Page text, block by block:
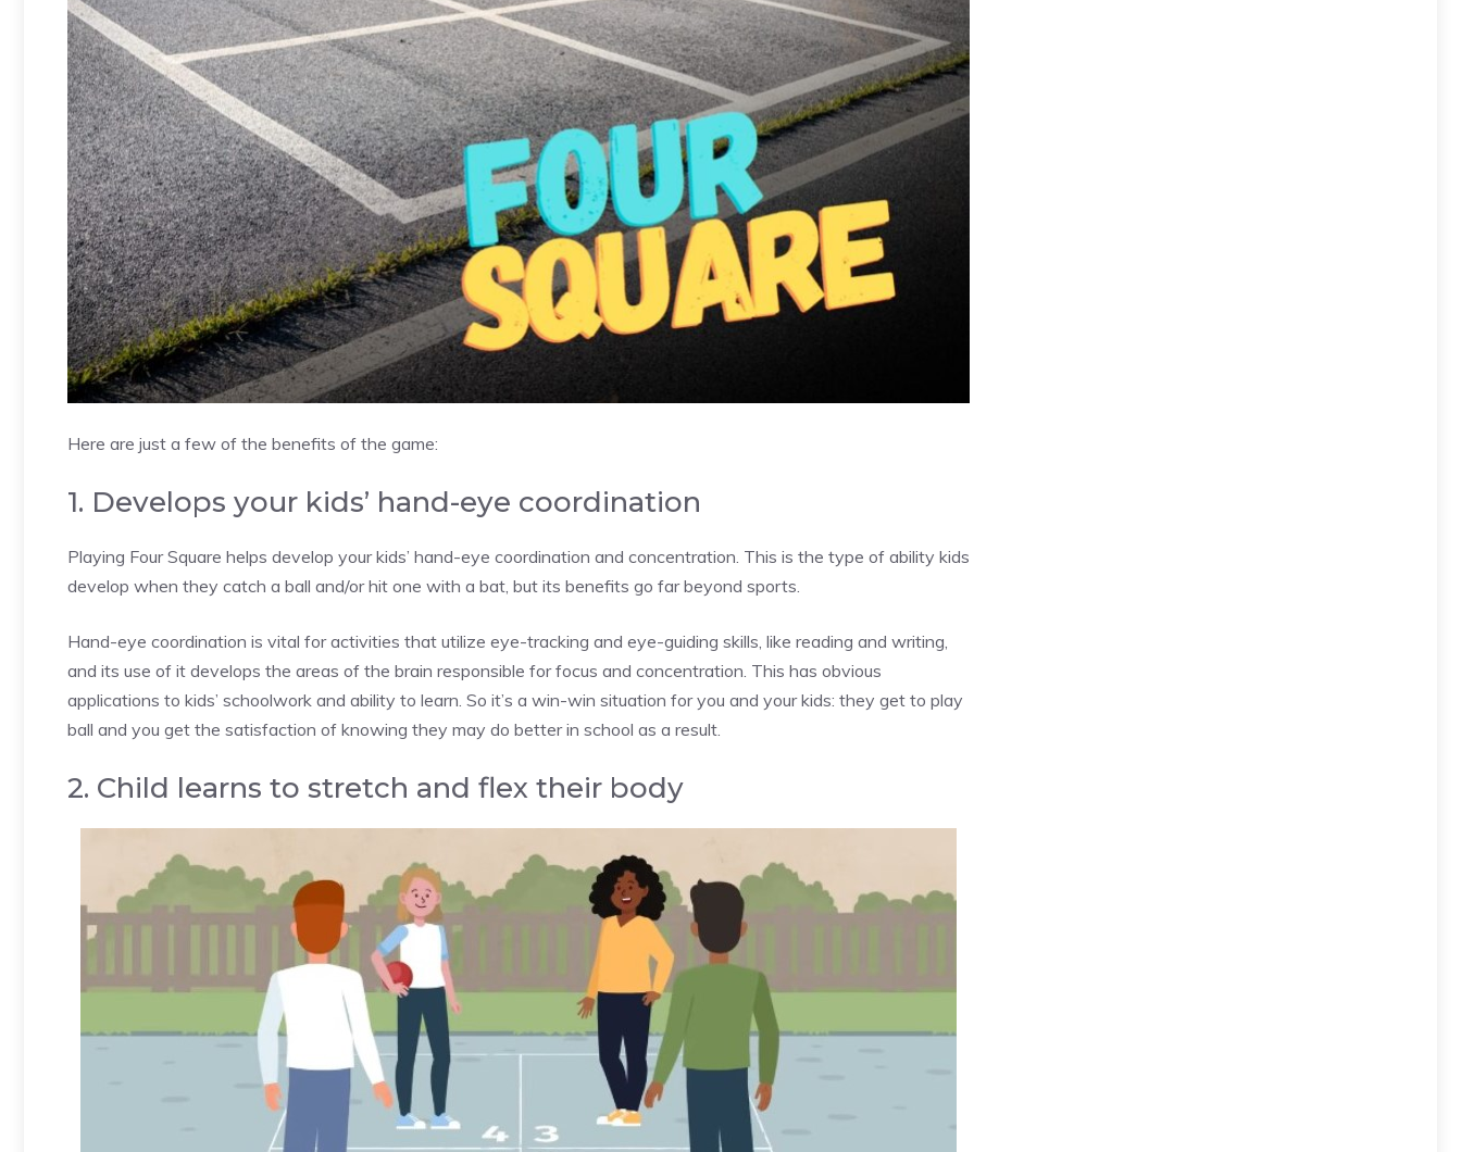
Here are just a few of the benefits of the game:
1. Develops your kids’ hand-eye coordination
Playing Four Square helps develop your kids’ hand-eye coordination and concentration. This is the type of ability kids
develop when they catch a ball and/or hit one with a bat, but its benefits go far beyond sports.
Hand-eye coordination is vital for activities that utilize eye-tracking and eye-guiding skills, like reading and writing,
and its use of it develops the areas of the brain responsible for focus and concentration. This has obvious
applications to kids’ schoolwork and ability to learn. So it’s a win-win situation for you and your kids: they get to play
ball and you get the satisfaction of knowing they may do better in school as a result.
2. Child learns to stretch and flex their body